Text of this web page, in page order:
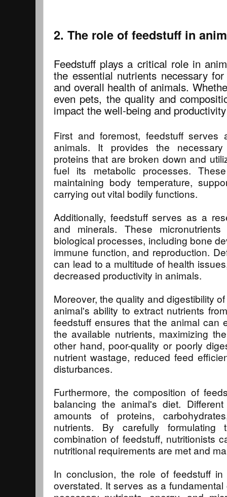
2. The role of feedstuff in
Feedstuff plays a critical role in
the essential nutrients necessary
and overall health of animals.
even pets, the quality and
impact the well-being and
First and foremost, feedstuff
animals. It provides the
proteins that are broken down and
fuel its metabolic processes.
maintaining body temperature,
carrying out vital bodily functions.
Additionally, feedstuff serves as a
and minerals. These
biological processes, including bone
immune function, and reproduction.
can lead to a multitude of health
decreased productivity in animals.
Moreover, the quality and digestibility
animal's ability to extract nutrients
feedstuff ensures that the animal can
the available nutrients, maximizing
other hand, poor-quality or poorly
nutrient wastage, reduced feed
disturbances.
Furthermore, the composition of
balancing the animal's diet.
amounts of proteins,
nutrients. By carefully
combination of feedstuff, nutritionists
nutritional requirements are met and
In conclusion, the role of feedstuff
overstated. It serves as a